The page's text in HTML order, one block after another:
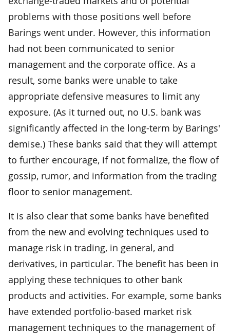
problems with those positions well before
Barings went under. However, this information
had not been communicated to senior
management and the corporate office. As a
result, some banks were unable to take
appropriate defensive measures to limit any
exposure. (As it turned out, no U.S. bank was
significantly affected in the long-term by Barings'
demise.) These banks said that they will attempt
to further encourage, if not formalize, the flow of
gossip, rumor, and information from the trading
floor to senior management.
It is also clear that some banks have benefited
from the new and evolving techniques used to
manage risk in trading, in general, and
derivatives, in particular. The benefit has been in
applying these techniques to other bank
products and activities. For example, some banks
have extended portfolio-based market risk
management techniques to the management of